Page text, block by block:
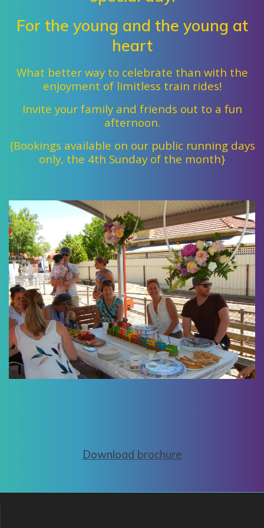
For the young and the young at
heart
What better way to celebrate than with the
enjoyment of limitless train rides!
Invite your family and friends out to a fun
afternoon.
{Bookings available on our public running days
only, the 4th Sunday of the month}
Download brochure